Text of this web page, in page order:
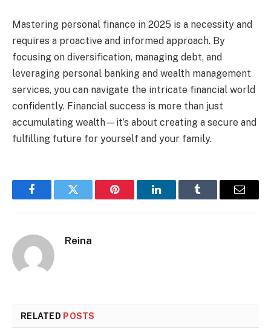
Mastering personal finance in 2025 is a necessity and
requires a proactive and informed approach. By
focusing on diversification, managing debt, and
leveraging personal banking and wealth management
services, you can navigate the intricate financial world
confidently. Financial success is more than just
accumulating wealth—it’s about creating a secure and
fulfilling future for yourself and your family.
FacebookTwitter Pinterest LinkedInTumblr Email
Reina
RELATED POSTS